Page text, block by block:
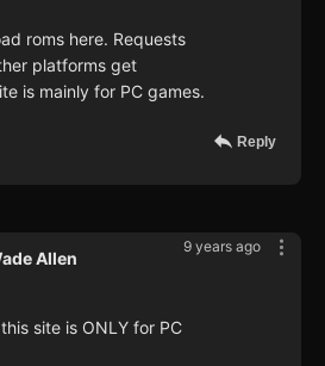
roms here. Requests
platforms get
is mainly for PC games.
Reply
9 years ago
Allen
site is ONLY for PC